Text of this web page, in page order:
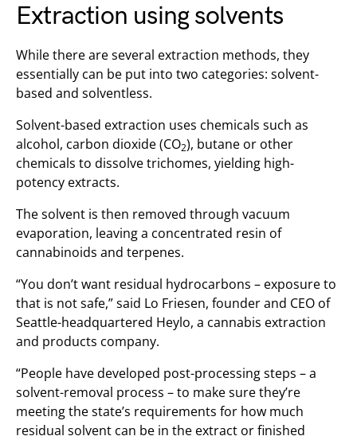
Extraction using solvents
While there are several extraction methods, they
essentially can be put into two categories: solvent-
based and solventless.
Solvent-based extraction uses chemicals such as
alcohol, carbon dioxide (CO2), butane or other
chemicals to dissolve trichomes, yielding high-
potency extracts.
The solvent is then removed through vacuum
evaporation, leaving a concentrated resin of
cannabinoids and terpenes.
“You don’t want residual hydrocarbons – exposure to
that is not safe,” said Lo Friesen, founder and CEO of
Seattle-headquartered Heylo, a cannabis extraction
and products company.
“People have developed post-processing steps – a
solvent-removal process – to make sure they’re
meeting the state’s requirements for how much
residual solvent can be in the extract or finished